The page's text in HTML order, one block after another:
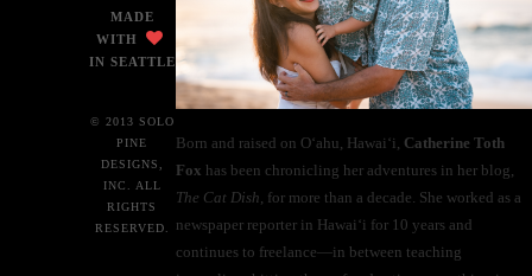
Born and raised on O‘ahu, Hawaiʻi, Catherine Toth
Fox has been chronicling her adventures in her blog,
The Cat Dish, for more than a decade. She worked as a
newspaper reporter in Hawai‘i for 10 years and
continues to freelance—in between teaching
MADE
WITH
IN SEATTLE
© 2013 SOLO
PINE
DESIGNS,
INC. ALL
RIGHTS
RESERVED.